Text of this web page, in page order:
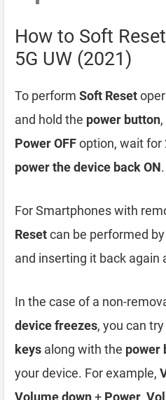
How to Soft
5G UW (2021)
To perform Soft Reset
and hold the power button
Power OFFoption, wait for
power the device back ON.
For Smartphones with
Resetcan be performed by
and inserting it back again
In the case of a non-
device freezes, you can
keys along with the power
your device. For example,
Volume down+ Power,